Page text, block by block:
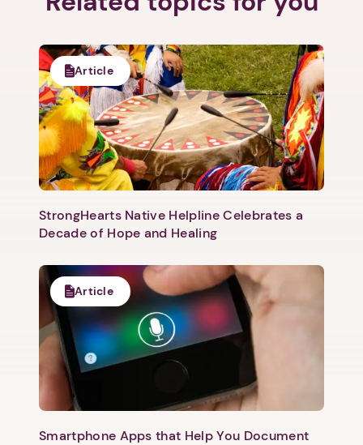
1. Select a discrete app icon.
Next step: Custom Icon Title
Next
Article
StrongHearts Native Helpline Celebrates a
Decade of Hope and Healing
Article
Smartphone Apps that Help You Document